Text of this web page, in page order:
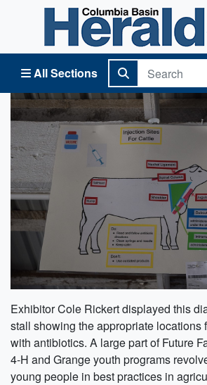
All Sections
Columbia Basin Herald Home
Exhibitor Cole Rickert displayed this
stall showing the appropriate locations
with antibiotics. A large part of Future
4-H and Grange youth programs
young people in best practices in